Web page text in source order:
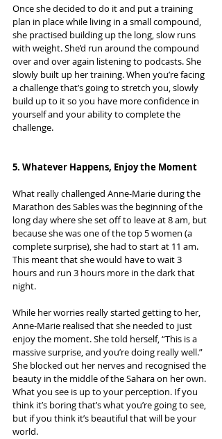
Once she decided to do it and put a training
plan in place while living in a small compound,
she practised building up the long, slow runs
with weight. She’d run around the compound
over and over again listening to podcasts. She
slowly built up her training. When you’re facing
a challenge that’s going to stretch you, slowly
build up to it so you have more confidence in
yourself and your ability to complete the
challenge.
5. Whatever Happens, Enjoy the Moment
What really challenged Anne-Marie during the
Marathon des Sables was the beginning of the
long day where she set off to leave at 8 am, but
because she was one of the top 5 women (a
complete surprise), she had to start at 11 am.
This meant that she would have to wait 3
hours and run 3 hours more in the dark that
night.
While her worries really started getting to her,
Anne-Marie realised that she needed to just
enjoy the moment. She told herself, “This is a
massive surprise, and you’re doing really well.”
She blocked out her nerves and recognised the
beauty in the middle of the Sahara on her own.
What you see is up to your perception. If you
think it’s boring that’s what you’re going to see,
but if you think it’s beautiful that will be your
world.